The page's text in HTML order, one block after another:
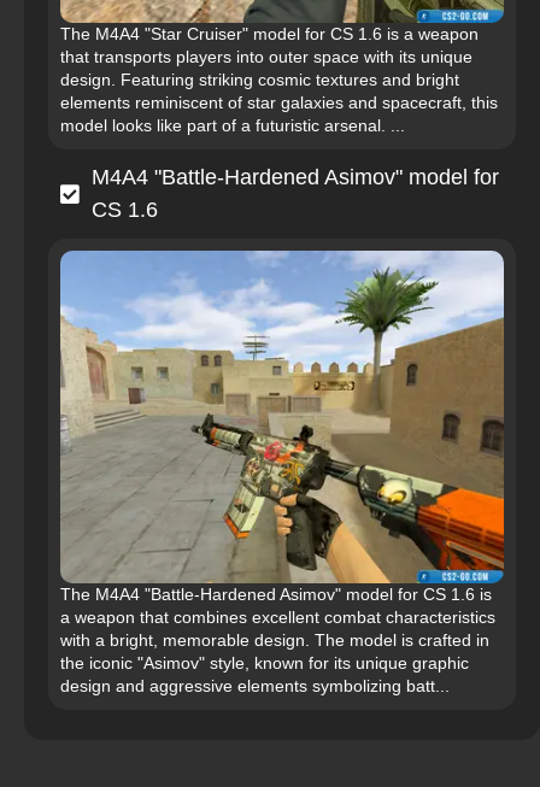
The M4A4 "Star Cruiser" model for CS 1.6 is a weapon
that transports players into outer space with its unique
design. Featuring striking cosmic textures and bright
elements reminiscent of star galaxies and spacecraft, this
model looks like part of a futuristic arsenal. ...
M4A4 "Battle-Hardened Asimov" model for
CS 1.6
The M4A4 "Battle-Hardened Asimov" model for CS 1.6 is
a weapon that combines excellent combat characteristics
with a bright, memorable design. The model is crafted in
the iconic "Asimov" style, known for its unique graphic
design and aggressive elements symbolizing batt...